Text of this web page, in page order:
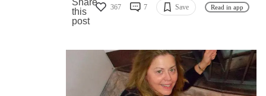
367 7 Save Read in app